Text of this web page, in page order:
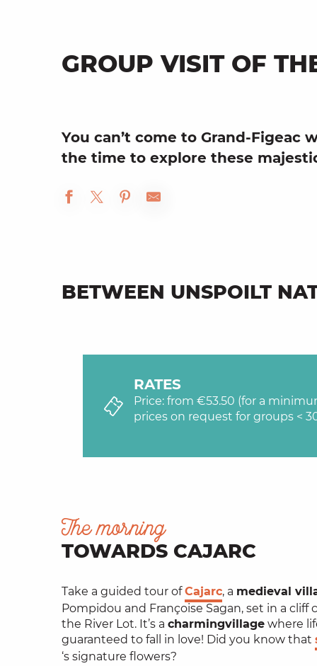
GROUP VISIT OF
You can’t come to Grand-Figeac
the time to explore these
BETWEEN UNSPOILT
RATES
Price: from €53.50 (for a
prices on request for groups <
The morning
TOWARDS CAJARC
Take a guided tour ofCajarc, a medieval
Pompidou and Françoise Sagan, set in a cliff
the River Lot. It’s a charmingvillage where
guaranteed to fall in love! Did you know that
‘s signature flowers?